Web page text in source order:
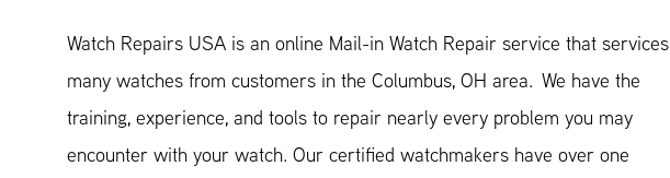
Watch Repairs USA is an online Mail-in Watch Repair service that services
many watches from customers in the Columbus, OH area. We have the
training, experience, and tools to repair nearly every problem you may
encounter with your watch. Our certified watchmakers have over one